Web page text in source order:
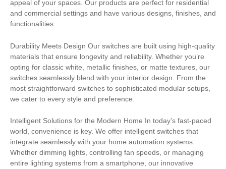
appeal of your spaces. Our products are perfect for residential
and commercial settings and have various designs, finishes, and
functionalities.
Durability Meets Design Our switches are built using high-quality
materials that ensure longevity and reliability. Whether you’re
opting for classic white, metallic finishes, or matte textures, our
switches seamlessly blend with your interior design. From the
most straightforward switches to sophisticated modular setups,
we cater to every style and preference.
Intelligent Solutions for the Modern Home In today’s fast-paced
world, convenience is key. We offer intelligent switches that
integrate seamlessly with your home automation systems.
Whether dimming lights, controlling fan speeds, or managing
entire lighting systems from a smartphone, our innovative